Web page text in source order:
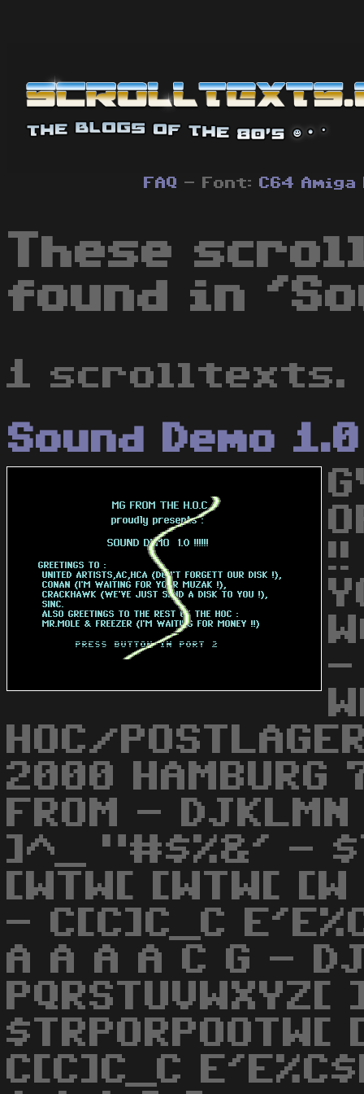
FAQ - Font: C64 Amiga
These
found in
1 scrolltexts.
Sound Demo 1.0
!!
-
HOC/
2000 HAMBURG
FROM - DJKLMN
]^_ "#$%&' -
[WTW[ [WTW[
- C[C]C_C
A A A A C G -
C[C]C_C